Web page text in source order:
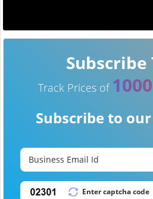
Subscribe
Track Prices of
Subscribe to